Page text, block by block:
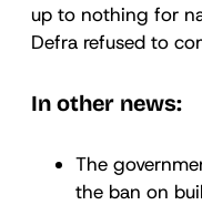
up to nothing for
Defra refused to
In other news:
The
the ban on